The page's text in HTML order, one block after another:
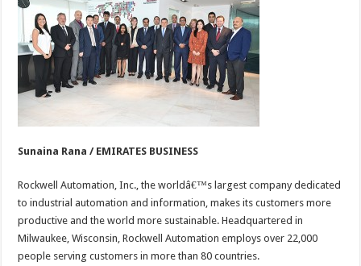
Sunaina Rana / EMIRATES BUSINESS
Rockwell Automation, Inc., the worldâ€™s largest company dedicated
to industrial automation and information, makes its customers more
productive and the world more sustainable. Headquartered in
Milwaukee, Wisconsin, Rockwell Automation employs over 22,000
people serving customers in more than 80 countries.